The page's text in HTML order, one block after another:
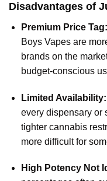
Disadvantages of
Premium Price Tag:
Boys Vapesare
brands on the
budget-conscious
Limited Availability:
every dispensary or
tighter cannabis
more difficult for
High Potency Not